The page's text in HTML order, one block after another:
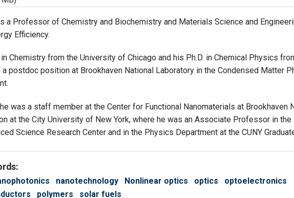
a Professor of Chemistry and Biochemistry and Materials Science and
Efficiency.
in Chemistry from the University of Chicago and his Ph.D. in Chemical Physics
a postdoc position at Brookhaven National Laboratory in the Condensed Matter
he was a staff member at the Center for Functional Nanomaterials at Brookhaven
at the City University of New York, where he was an Associate Professor in
Science Research Center and in the Physics Department at the CUNY
nanotechnology Nonlinear optics optics
optoelectronics
polymers solar fuels